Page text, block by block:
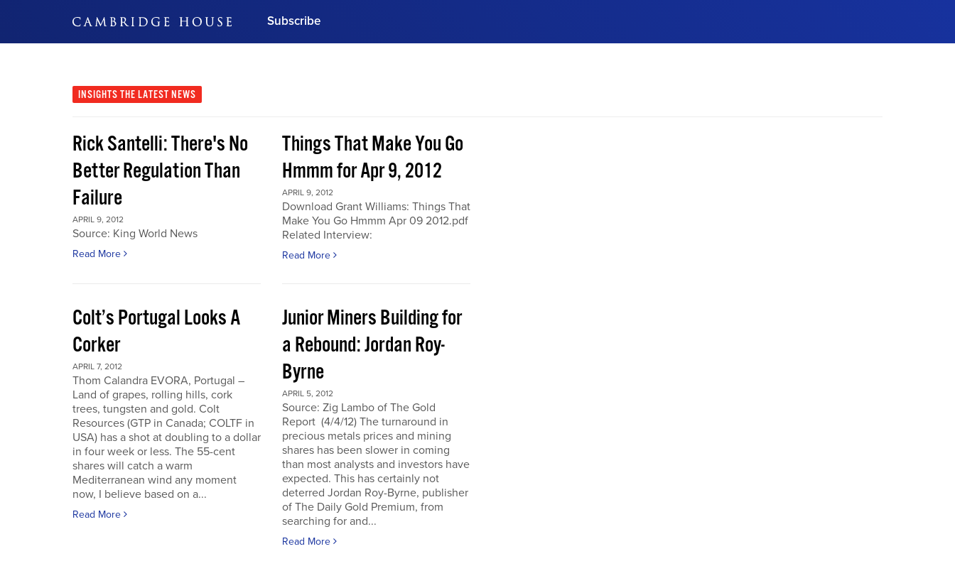
Subscribe
Subscribe Now
INSIGHTS THE LATEST NEWS
Rick Santelli: There's No
Better Regulation Than
Failure
APRIL 9, 2012
Source: King World News
Read More
Things That Make You Go
Hmmm for Apr 9, 2012
APRIL 9, 2012
Download Grant Williams: Things That
Make You Go Hmmm Apr 09 2012.pdf
Related Interview:
Read More
Colt’s Portugal Looks A
Corker
APRIL 7, 2012
Thom Calandra EVORA, Portugal –
Land of grapes, rolling hills, cork
trees, tungsten and gold. Colt
Resources (GTP in Canada; COLTF in
USA) has a shot at doubling to a dollar
in four week or less. The 55-cent
shares will catch a warm
Mediterranean wind any moment
now, I believe based on a...
Read More
Junior Miners Building for
a Rebound: Jordan Roy-
Byrne
APRIL 5, 2012
Source: Zig Lambo of The Gold
Report (4/4/12) The turnaround in
precious metals prices and mining
shares has been slower in coming
than most analysts and investors have
expected. This has certainly not
deterred Jordan Roy-Byrne, publisher
of The Daily Gold Premium, from
searching for and...
Read More